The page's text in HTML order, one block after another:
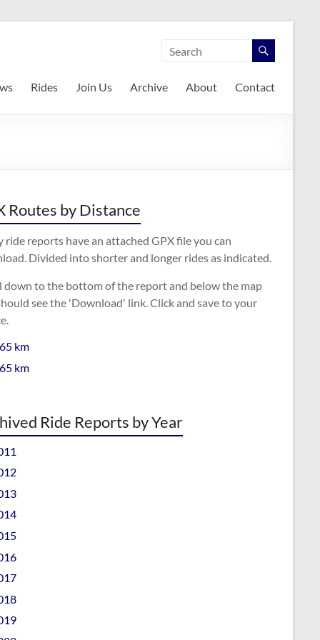
Rides Join Us Archive About Contact
Routes by Distance
ride reports have an attached GPX file you can
Divided into shorter and longer rides as indicated.
down to the bottom of the report and below the map
see the 'Download' link. Click and save to your
km
km
Ride Reports by Year